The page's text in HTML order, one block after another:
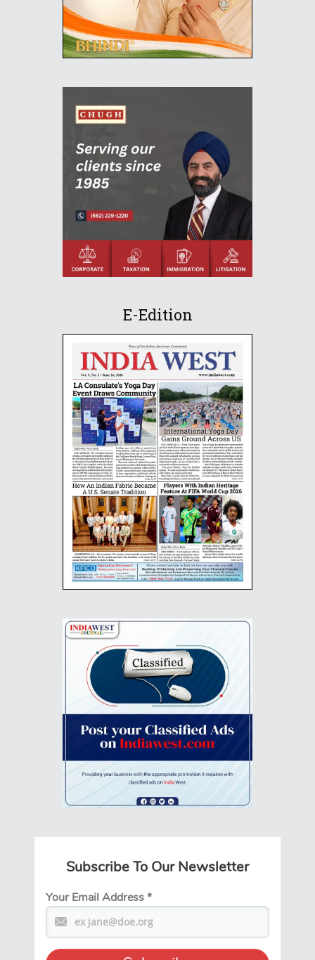
E-Edition
Subscribe To Our Newsletter
Your Email Address*